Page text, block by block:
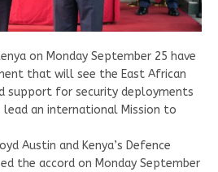
on Monday September 25 have
that will see the East African
support for security deployments
an international Mission to
Austin and Kenya’s Defence
the accord on Monday September